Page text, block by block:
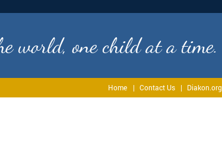
world, one child at a time.
Home Contact Us Diakon.org